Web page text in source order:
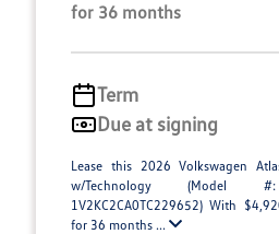
for 36 months
Term
Due at signing
Lease this 2026 Volkswagen
w/Technology (Model
1V2KC2CA0TC229652) With
for 36 months ...